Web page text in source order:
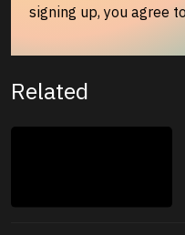
signing up, you agree
Related